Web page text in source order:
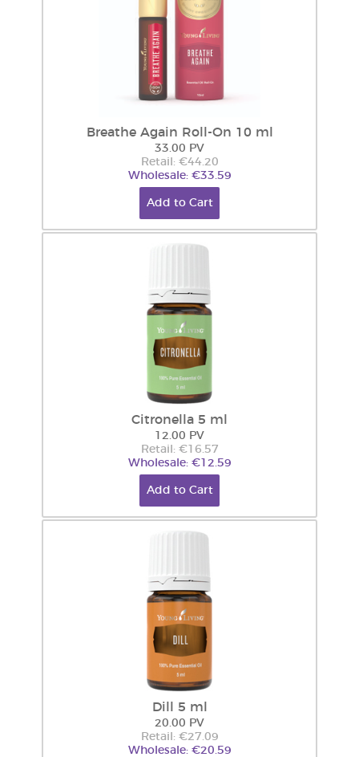
Breathe Again Roll-On 10 ml
33.00 PV
Retail: €44.20
Wholesale: €33.59
Add to Cart
Citronella 5 ml
12.00 PV
Retail: €16.57
Wholesale: €12.59
Add to Cart
Dill 5 ml
20.00 PV
Retail: €27.09
Wholesale: €20.59